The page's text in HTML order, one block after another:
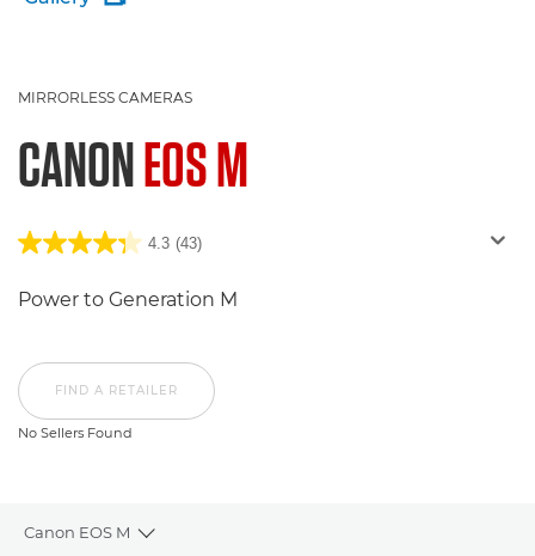
MIRRORLESS CAMERAS
CANONEOS M
4.3 (43)
Power to Generation M
FIND A RETAILER
No Sellers Found
Canon EOS M
Toggle breadcrumbs